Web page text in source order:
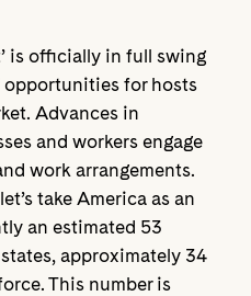
is officially in full swing
for hosts
Advances in
and workers engage
work arrangements.
take America as an
an estimated 53
approximately 34
This number is